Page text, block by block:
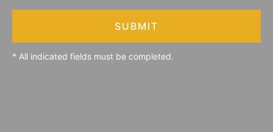
SUBMIT
* All indicated fields must be completed.